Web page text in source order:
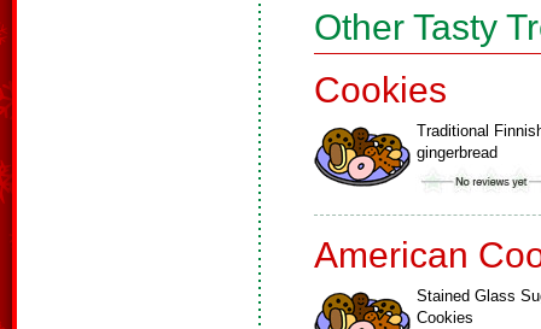
Other Tasty
Cookies
Traditional
gingerbread
American
Stained Glass
Cookies